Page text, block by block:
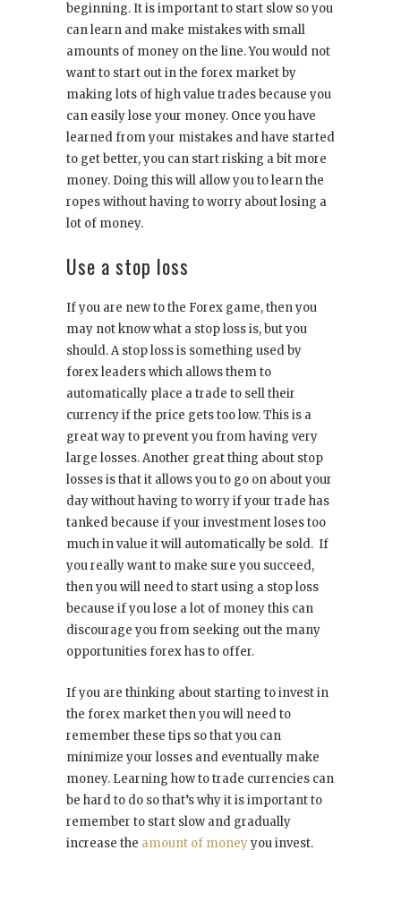
beginning. It is important to start slow so you
can learn and make mistakes with small
amounts of money on the line. You would not
want to start out in the forex market by
making lots of high value trades because you
can easily lose your money. Once you have
learned from your mistakes and have started
to get better, you can start risking a bit more
money. Doing this will allow you to learn the
ropes without having to worry about losing a
lot of money.
Use a stop loss
If you are new to the Forex game, then you
may not know what a stop loss is, but you
should. A stop loss is something used by
forex leaders which allows them to
automatically place a trade to sell their
currency if the price gets too low. This is a
great way to prevent you from having very
large losses. Another great thing about stop
losses is that it allows you to go on about your
day without having to worry if your trade has
tanked because if your investment loses too
much in value it will automatically be sold. If
you really want to make sure you succeed,
then you will need to start using a stop loss
because if you lose a lot of money this can
discourage you from seeking out the many
opportunities forex has to offer.
If you are thinking about starting to invest in
the forex market then you will need to
remember these tips so that you can
minimize your losses and eventually make
money. Learning how to trade currencies can
be hard to do so that’s why it is important to
remember to start slow and gradually
increase the amount of moneyyou invest.